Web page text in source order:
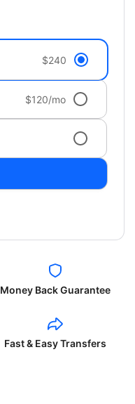
$240
$120/mo
Money Back Guarantee
Fast & Easy Transfers